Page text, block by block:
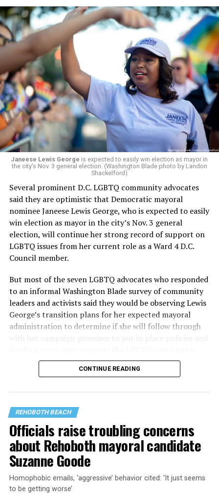
Janeese Lewis George is expected to easily win election as mayor in
the city’s Nov. 3 general election. (Washington Blade photo by Landon
Shackelford)
Several prominent D.C. LGBTQ community advocates
said they are optimistic that Democratic mayoral
nominee Janeese Lewis George, who is expected to easily
win election as mayor in the city’s Nov. 3 general
election, will continue her strong record of support on
LGBTQ issues from her current role as a Ward 4 D.C.
Council member.
But most of the seven LGBTQ advocates who responded
to an informal Washington Blade survey of community
leaders and activists said they would be observing Lewis
George’s transition plans for her expected mayoral
administration to determine if she will follow through
with her campaign promises to put in place policies and
Lewis George emerged as the decisive winner in the
the vote in a six-candidate race, with her lead opponent,
former D.C. Council member Kenyan McDuffie (D-At-
Large) receiving around 37 percent and four lesser-
known candidates receiving 4 percent or less.
CONTINUE READING
REHOBOTH BEACH
Officials raise troubling concerns
about Rehoboth mayoral candidate
Suzanne Goode
Homophobic emails, ‘aggressive’ behavior cited: ‘It just seems
to be getting worse’